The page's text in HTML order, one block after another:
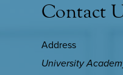
Contact
Address
University